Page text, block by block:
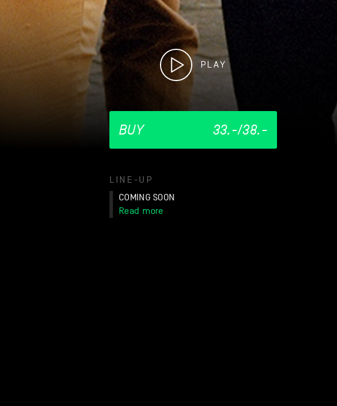
PLAY
BUY 33.-/38.-
LINE-UP
COMING SOON
Read more